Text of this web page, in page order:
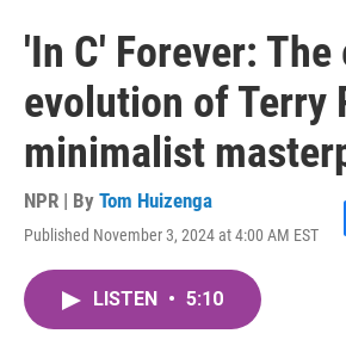
'In C' Forever: The
evolution of Terry
minimalist
NPR | By Tom Huizenga
Published November 3, 2024 at 4:00 AM EST
LISTEN • 5:10